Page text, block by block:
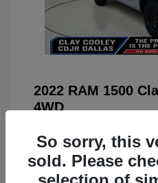
2022 RAM 1500
4WD
Doc Fee
Your Price
So sorry, this
sold. Please